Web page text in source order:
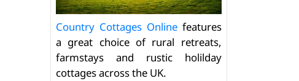
Country Cottages Onlinefeatures
a great choice of rural retreats,
farmstays and rustic holilday
cottages across the UK.